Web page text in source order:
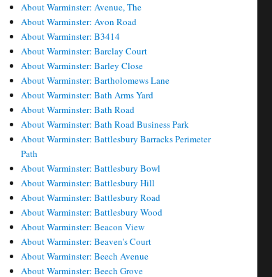
About Warminster: Avenue, The
About Warminster: Avon Road
About Warminster: B3414
About Warminster: Barclay Court
About Warminster: Barley Close
About Warminster: Bartholomews Lane
About Warminster: Bath Arms Yard
About Warminster: Bath Road
About Warminster: Bath Road Business Park
About Warminster: Battlesbury Barracks Perimeter
Path
About Warminster: Battlesbury Bowl
About Warminster: Battlesbury Hill
About Warminster: Battlesbury Road
About Warminster: Battlesbury Wood
About Warminster: Beacon View
About Warminster: Beaven's Court
About Warminster: Beech Avenue
About Warminster: Beech Grove